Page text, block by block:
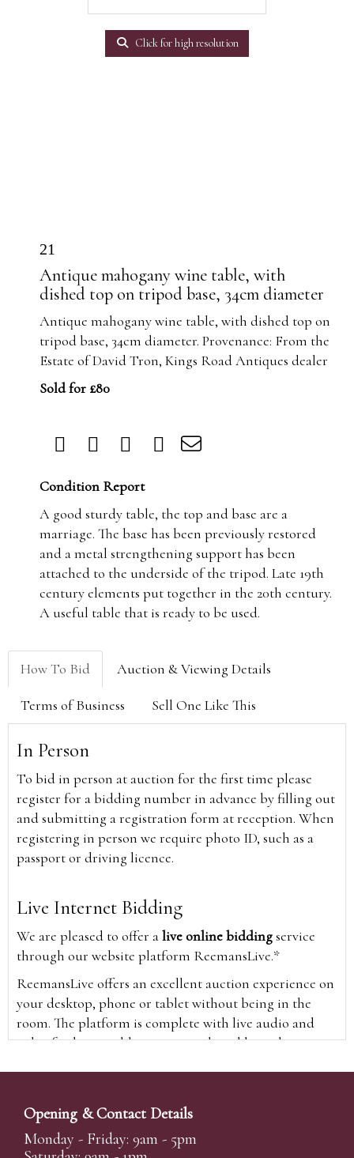
Click for high resolution
21
Antique mahogany wine table, with
dished top on tripod base, 34cm diameter
Antique mahogany wine table, with dished top on
tripod base, 34cm diameter. Provenance: From the
Estate of David Tron, Kings Road Antiques dealer
Sold for £80
Condition Report
A good sturdy table, the top and base are a
marriage. The base has been previously restored
and a metal strengthening support has been
attached to the underside of the tripod. Late 19th
century elements put together in the 20th century.
A useful table that is ready to be used.
How To Bid Auction & Viewing Details
Terms of Business Sell One Like This
In Person
To bid in person at auction for the first time please
register for a bidding number in advance by filling out
and submitting a registration form at reception. When
registering in person we require photo ID, such as a
passport or driving licence.
Live Internet Bidding
We are pleased to offer alive online biddingservice
through our website platform ReemansLive.*
ReemansLive offers an excellent auction experience on
your desktop, phone or tablet without being in the
room. The platform is complete with live audio and
video feeds to enable you to watch and hear the
time and view the upcoming lots.
A Bid Live button will appear on our home page when
the sale is live. Simply click this to sign in & begin.
Opening & Contact Details
Monday - Friday: 9am - 5pm